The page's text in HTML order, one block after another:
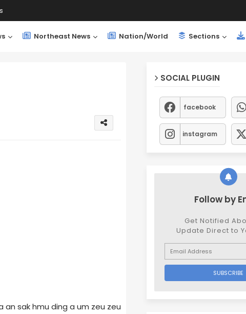
Northeast News Nation/World Sections
an sak hmu ding a um zeu zeu
SOCIAL PLUGIN
facebook
instagram
Follow by
Get Notified
Update Direct to